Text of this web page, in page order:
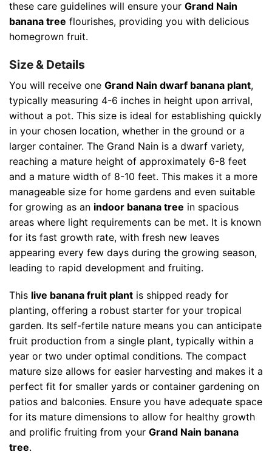
these care guidelines will ensure your Grand Nain
banana tree flourishes, providing you with delicious
homegrown fruit.
Size & Details
You will receive one Grand Nain dwarf banana plant,
typically measuring 4-6 inches in height upon arrival,
without a pot. This size is ideal for establishing quickly
in your chosen location, whether in the ground or a
larger container. The Grand Nain is a dwarf variety,
reaching a mature height of approximately 6-8 feet
and a mature width of 8-10 feet. This makes it a more
manageable size for home gardens and even suitable
for growing as an indoor banana tree in spacious
areas where light requirements can be met. It is known
for its fast growth rate, with fresh new leaves
appearing every few days during the growing season,
leading to rapid development and fruiting.
This live banana fruit plant is shipped ready for
planting, offering a robust starter for your tropical
garden. Its self-fertile nature means you can anticipate
fruit production from a single plant, typically within a
year or two under optimal conditions. The compact
mature size allows for easier harvesting and makes it a
perfect fit for smaller yards or container gardening on
patios and balconies. Ensure you have adequate space
for its mature dimensions to allow for healthy growth
and prolific fruiting from your Grand Nain banana
tree.